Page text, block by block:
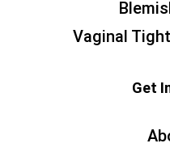
Vaginal
Get